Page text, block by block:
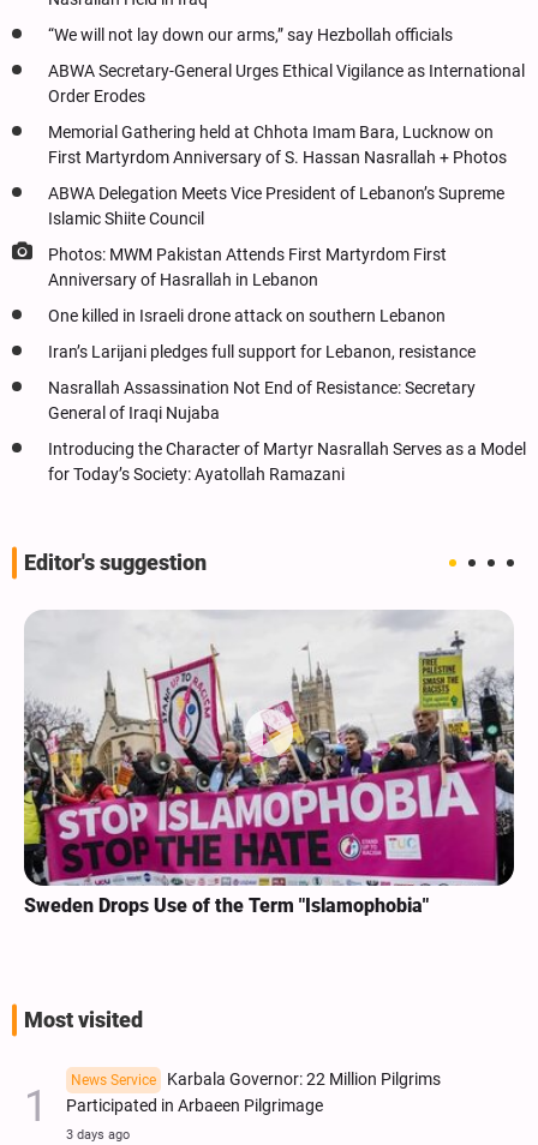
“We will not lay down our arms,” say Hezbollah officials
ABWA Secretary-General Urges Ethical Vigilance as International
Order Erodes
Memorial Gathering held at Chhota Imam Bara, Lucknow on
First Martyrdom Anniversary of S. Hassan Nasrallah + Photos
ABWA Delegation Meets Vice President of Lebanon’s Supreme
Islamic Shiite Council
Photos: MWM Pakistan Attends First Martyrdom First
Anniversary of Hasrallah in Lebanon
One killed in Israeli drone attack on southern Lebanon
Iran’s Larijani pledges full support for Lebanon, resistance
Nasrallah Assassination Not End of Resistance: Secretary
General of Iraqi Nujaba
Introducing the Character of Martyr Nasrallah Serves as a Model
for Today’s Society: Ayatollah Ramazani
Editor's suggestion
Sweden Drops Use of the Term "Islamophobia"
Most visited
News Service
Karbala Governor: 22 Million Pilgrims
Participated in Arbaeen Pilgrimage
3 days ago